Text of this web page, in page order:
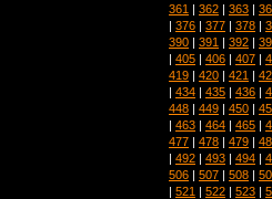
361 | 362 | 363 |
| 376 | 377 | 378 |
390 | 391 | 392 |
| 405 | 406 | 407 |
419 | 420 | 421 |
| 434 | 435 | 436 |
448 | 449 | 450 |
| 463 | 464 | 465 |
477 | 478 | 479 |
| 492 | 493 | 494 |
506 | 507 | 508 |
| 521 | 522 | 523 |